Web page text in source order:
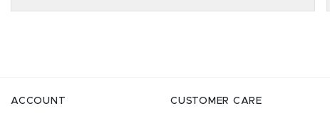
ACCOUNT CUSTOMER CARE